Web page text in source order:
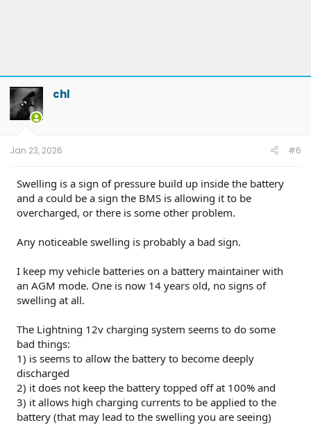
chl
Jan 23, 2026 #6
Swelling is a sign of pressure build up inside the battery
and a could be a sign the BMS is allowing it to be
overcharged, or there is some other problem.
Any noticeable swelling is probably a bad sign.
I keep my vehicle batteries on a battery maintainer with
an AGM mode. One is now 14 years old, no signs of
swelling at all.
The Lightning 12v charging system seems to do some
bad things:
1) is seems to allow the battery to become deeply
discharged
2) it does not keep the battery topped off at 100% and
3) it allows high charging currents to be applied to the
battery (that may lead to the swelling you are seeing)